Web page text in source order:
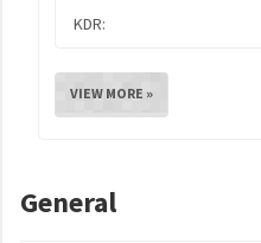
KDR:
VIEW MORE »
General